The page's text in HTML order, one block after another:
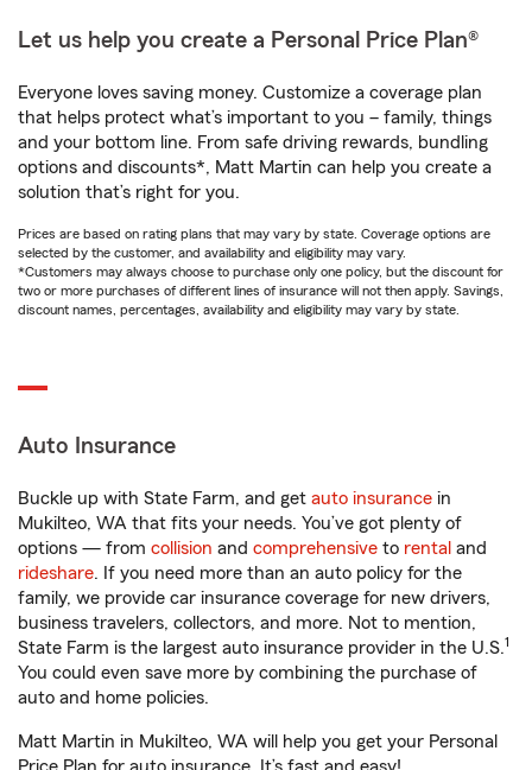
Let us help you create a Personal Price Plan®
Everyone loves saving money. Customize a coverage plan
that helps protect what’s important to you – family, things
and your bottom line. From safe driving rewards, bundling
options and discounts*, Matt Martin can help you create a
solution that’s right for you.
Prices are based on rating plans that may vary by state. Coverage options are
selected by the customer, and availability and eligibility may vary.
*Customers may always choose to purchase only one policy, but the discount for
two or more purchases of different lines of insurance will not then apply. Savings,
discount names, percentages, availability and eligibility may vary by state.
Auto Insurance
Buckle up with State Farm, and get auto insurance in
Mukilteo, WA that fits your needs. You’ve got plenty of
options — from collision and comprehensive to rental and
rideshare. If you need more than an auto policy for the
family, we provide car insurance coverage for new drivers,
business travelers, collectors, and more. Not to mention,
State Farm is the largest auto insurance provider in the U.S.1
You could even save more by combining the purchase of
auto and home policies.
Matt Martin in Mukilteo, WA will help you get your Personal